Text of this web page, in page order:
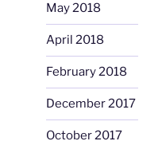
May 2018
April 2018
February 2018
December 2017
October 2017